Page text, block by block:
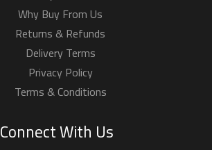
Why Buy From Us
Returns & Refunds
Delivery Terms
Privacy Policy
Terms & Conditions
Connect With Us